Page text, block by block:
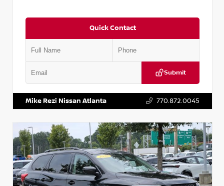
Quick Contact
Submit
Mike Rezi Nissan Atlanta 770.872.0045